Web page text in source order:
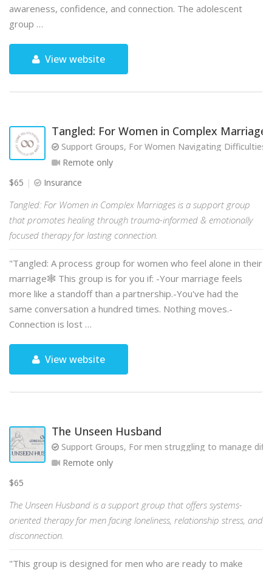
awareness, confidence, and connection. The adolescent
group …
View website
Tangled: For Women in Complex Marriages
Support Groups, For Women Navigating Difficulties
Remote only
$65
Insurance
Tangled: For Women in Complex Marriages is a support group
that promotes healing through trauma-informed & emotionally
focused therapy for lasting connection.
"Tangled: A process group for women who feel alone in their
marriage🕸️ This group is for you if: -Your marriage feels
more like a standoff than a partnership.-You've had the
same conversation a hundred times. Nothing moves.-
Connection is lost …
View website
The Unseen Husband
Support Groups, For men struggling to manage
Remote only
$65
The Unseen Husband is a support group that offers systems-
oriented therapy for men facing loneliness, relationship stress, and
disconnection.
"This group is designed for men who are ready to make